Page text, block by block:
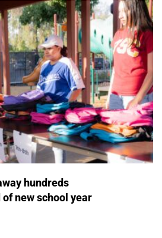
hundreds
new school year